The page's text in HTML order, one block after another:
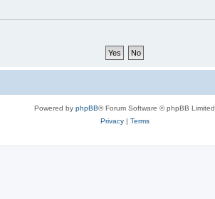
Powered by phpBB® Forum Software © phpBB Limited
Privacy| Terms